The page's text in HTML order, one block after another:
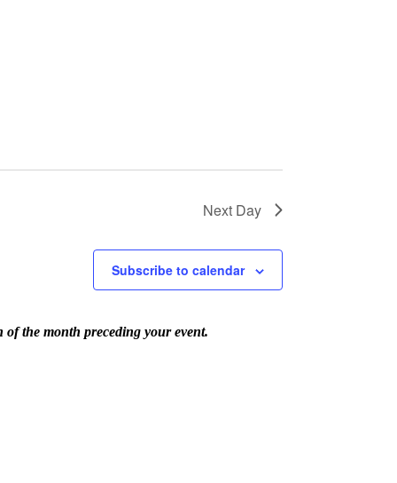
Next Day
Subscribe to calendar
the month preceding your event.